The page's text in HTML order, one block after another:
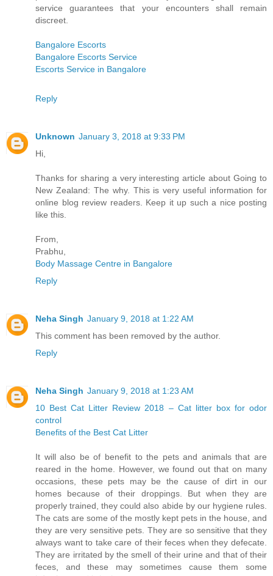
service guarantees that your encounters shall remain
discreet.
Bangalore Escorts
Bangalore Escorts Service
Escorts Service in Bangalore
Reply
Unknown January 3, 2018 at 9:33 PM
Hi,
Thanks for sharing a very interesting article about Going to
New Zealand: The why. This is very useful information for
online blog review readers. Keep it up such a nice posting
like this.
From,
Prabhu,
Body Massage Centre in Bangalore
Reply
Neha Singh January 9, 2018 at 1:22 AM
This comment has been removed by the author.
Reply
Neha Singh January 9, 2018 at 1:23 AM
10 Best Cat Litter Review 2018 – Cat litter box for odor
control
Benefits of the Best Cat Litter
It will also be of benefit to the pets and animals that are
reared in the home. However, we found out that on many
occasions, these pets may be the cause of dirt in our
homes because of their droppings. But when they are
properly trained, they could also abide by our hygiene rules.
The cats are some of the mostly kept pets in the house, and
they are very sensitive pets. They are so sensitive that they
always want to take care of their feces when they defecate.
They are irritated by the smell of their urine and that of their
feces, and these may sometimes cause them some